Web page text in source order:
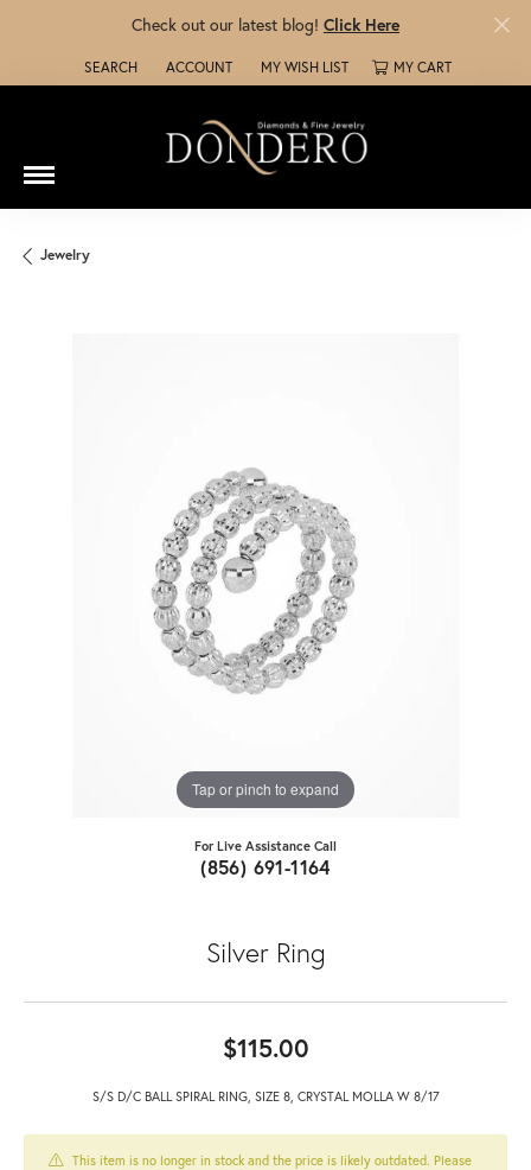
Check out our latest blog! Click Here
SEARCH
TOGGLE TOOLBAR SEARCH MENU
ACCOUNT
TOGGLE MY ACCOUNT MENU
MY WISH LIST
TOGGLE MY WISH LISTMY CART
Jewelry
Tap or pinch to expand
For Live Assistance Call
(856) 691-1164
Silver Ring
$115.00
S/S D/C BALL SPIRAL RING, SIZE 8, CRYSTAL MOLLA W 8/17
This item is no longer in stock and the price is likely outdated. Please